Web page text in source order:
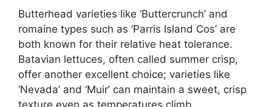
Butterhead varieties like ‘Buttercrunch’ and
romaine types such as ‘Parris Island Cos’ are
both known for their relative heat tolerance.
Batavian lettuces, often called summer crisp,
offer another excellent choice; varieties like
‘Nevada’ and ‘Muir’ can maintain a sweet, crisp
texture even as temperatures climb.